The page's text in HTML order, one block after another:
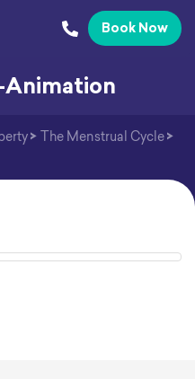
Book Now
Animation
> The Menstrual Cycle >